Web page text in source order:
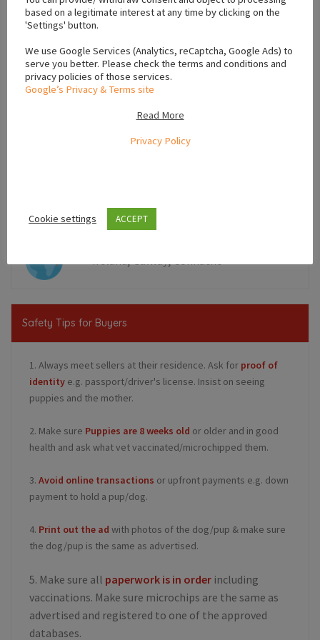
, ,
Safety Tips for Buyers
1. Always meet sellers at their residence. Ask for proof of
identity e.g. passport/driver's license. Insist on seeing
puppies and the mother.
2. Make sure Puppies are 8 weeks old or older and in good
health and ask what vet vaccinated/microchipped them.
3. Avoid online transactions or upfront payments e.g. down
payment to hold a pup/dog.
4. Print out the ad with photos of the dog/pup & make sure
the dog/pup is the same as advertised.
5. Make sure all paperwork is in order including
vaccinations. Make sure microchips are the same as
advertised and registered to one of the approved
databases.
based on a legitimate interest at any time by clicking on the
'Settings' button.
We use Google Services (Analytics, reCaptcha, Google Ads) to
serve you better. Please check the terms and conditions and
privacy policies of those services.
Google’s Privacy & Terms site
Read More
Privacy Policy
Cookie settings ACCEPT